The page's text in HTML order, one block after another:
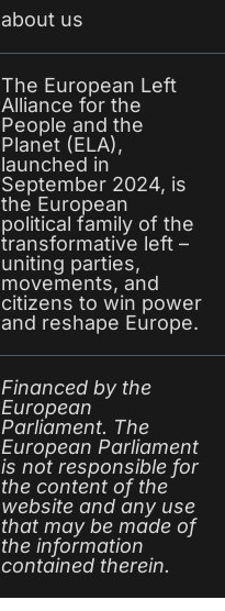
about us
The European Left
Alliance for the
People and the
Planet (ELA),
launched in
September 2024, is
the European
political family of the
transformative left –
uniting parties,
movements, and
citizens to win power
and reshape Europe.
Financed by the
European
Parliament. The
European Parliament
is not responsible for
the content of the
website and any use
that may be made of
the information
contained therein.